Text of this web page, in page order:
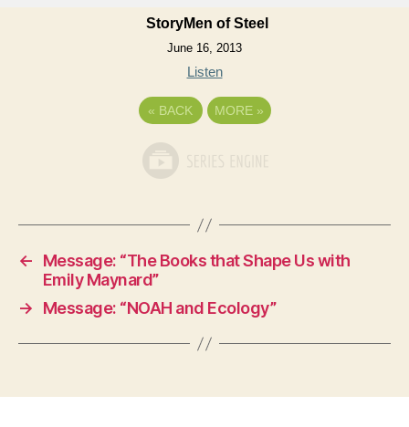
StoryMen of Steel
June 16, 2013
Listen
« BACK MORE »
←
Message: “The Books that Shape Us with
Emily Maynard”
→
Message: “NOAH and Ecology”